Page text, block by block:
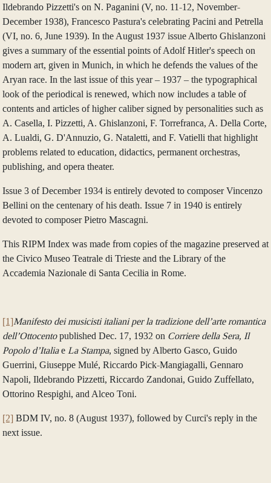
Ildebrando Pizzetti's on N. Paganini (V, no. 11-12, November-
December 1938), Francesco Pastura's celebrating Pacini and Petrella
(VI, no. 6, June 1939). In the August 1937 issue Alberto Ghislanzoni
gives a summary of the essential points of Adolf Hitler's speech on
modern art, given in Munich, in which he defends the values of the
Aryan race. In the last issue of this year – 1937 – the typographical
look of the periodical is renewed, which now includes a table of
contents and articles of higher caliber signed by personalities such as
A. Casella, I. Pizzetti, A. Ghislanzoni, F. Torrefranca, A. Della Corte,
A. Lualdi, G. D'Annuzio, G. Nataletti, and F. Vatielli that highlight
problems related to education, didactics, permanent orchestras,
publishing, and opera theater.
Issue 3 of December 1934 is entirely devoted to composer Vincenzo
Bellini on the centenary of his death. Issue 7 in 1940 is entirely
devoted to composer Pietro Mascagni.
This RIPM Index was made from copies of the magazine preserved at
the Civico Museo Teatrale di Trieste and the Library of the
Accademia Nazionale di Santa Cecilia in Rome.
[1]Manifesto dei musicisti italiani per la tradizione dell’arte romantica
dell’Ottocentopublished Dec. 17, 1932 on Corriere della Sera, Il
Popolo d’Italiae La Stampa, signed by Alberto Gasco, Guido
Guerrini, Giuseppe Mulé, Riccardo Pick-Mangiagalli, Gennaro
Napoli, Ildebrando Pizzetti, Riccardo Zandonai, Guido Zuffellato,
Ottorino Respighi, and Alceo Toni.
[2] BDM IV, no. 8 (August 1937), followed by Curci's reply in the
next issue.